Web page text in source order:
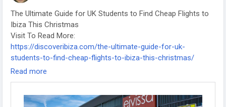
The Ultimate Guide for UK Students to Find Cheap Flights to
Ibiza This Christmas
Visit To Read More:
https://discoveribiza.com/the-ultimate-guide-for-uk-
students-to-find-cheap-flights-to-ibiza-this-christmas/
-
-
#CheapFlightsUK #TravelTips #Ibiza2025 #HolidayTravel
Read more